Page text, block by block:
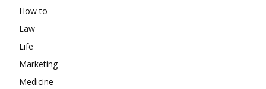
How to
Law
Life
Marketing
Medicine